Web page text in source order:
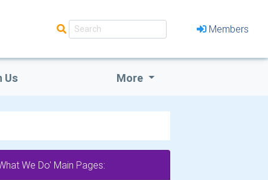
Members
Us More
We Do' Main Pages: